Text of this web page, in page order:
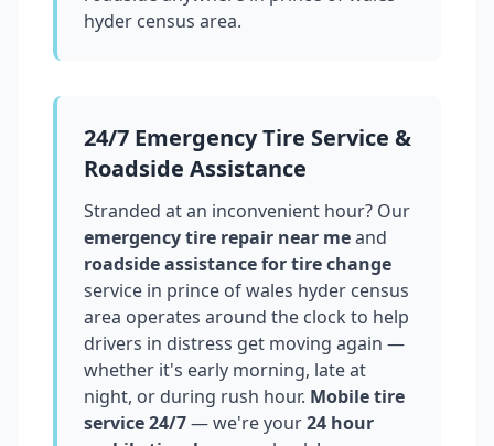
hyder census area.
24/7 Emergency Tire Service &
Roadside Assistance
Stranded at an inconvenient hour? Our
emergency tire repair near meand
roadside assistance for tire change
service in prince of wales hyder census
area operates around the clock to help
drivers in distress get moving again —
whether it's early morning, late at
night, or during rush hour. Mobile tire
service 24/7— we're your24 hour